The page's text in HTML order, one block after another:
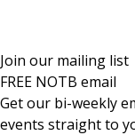
Join our mailing list
FREE NOTB email
Get our bi-weekly
events straight to